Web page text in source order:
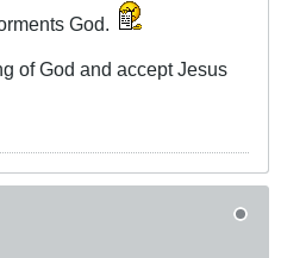
God.
of God and accept Jesus